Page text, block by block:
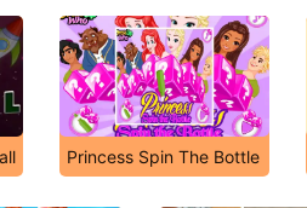
Princess Spin The Bottle